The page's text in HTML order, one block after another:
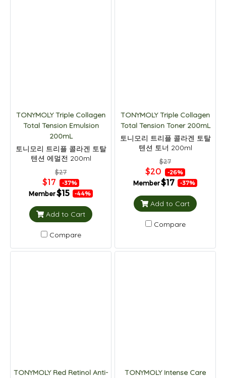
TONYMOLY Triple Collagen
Total Tension Emulsion
200mL
토니모리 트리플 콜라겐 토탈
텐션 에멀전 200ml
$27
$17 -37%
Member$15 -44%
Add to Cart
Compare
TONYMOLY Triple Collagen
Total Tension Toner 200mL
토니모리 트리플 콜라겐 토탈
텐션 토너 200ml
$27
$20 -26%
Member$17 -37%
Add to Cart
Compare
TONYMOLY Red Retinol Anti-
TONYMOLY Intense Care